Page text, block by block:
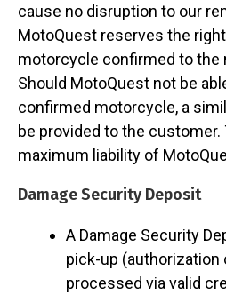
cause no disruption to our
MotoQuest reserves the
motorcycle confirmed to the
Should MotoQuest not be
confirmed motorcycle, a
be provided to the
maximum liability of
Damage Security Deposit
A Damage Security
pick-up (authorization
processed via valid